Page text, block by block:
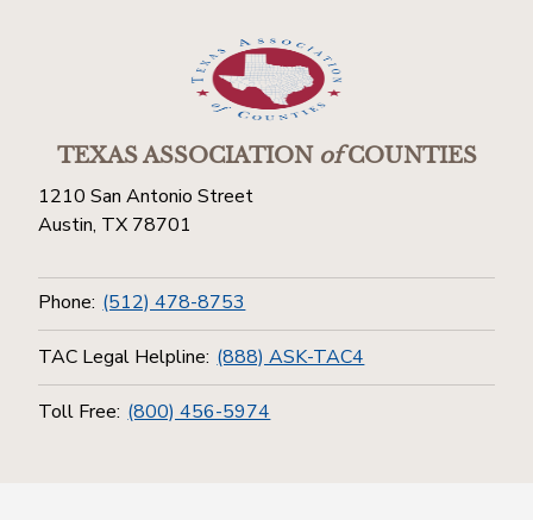
TEXAS ASSOCIATIONofCOUNTIES
1210 San Antonio Street
Austin, TX 78701
Phone: (512) 478-8753
TAC Legal Helpline: (888) ASK-TAC4
Toll Free: (800) 456-5974